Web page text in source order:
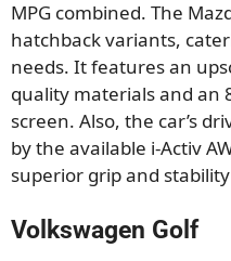
MPG combined. The
hatchback variants,
needs. It features an
quality materials and an
screen. Also, the car’s
by the available i-Activ
superior grip and
Volkswagen Golf